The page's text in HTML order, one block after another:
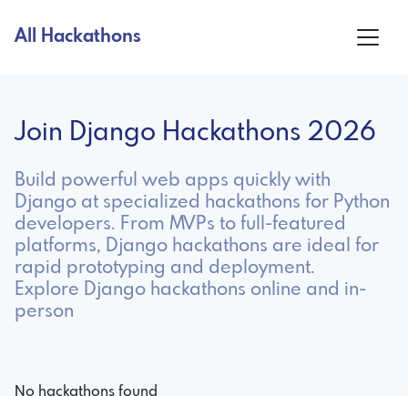
All Hackathons
Join Django Hackathons 2026
Build powerful web apps quickly with
Django at specialized hackathons for Python
developers. From MVPs to full-featured
platforms, Django hackathons are ideal for
rapid prototyping and deployment.
Explore Django hackathons online and in-
person
No hackathons found